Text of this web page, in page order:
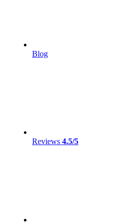
Blog
Reviews 4.5/5